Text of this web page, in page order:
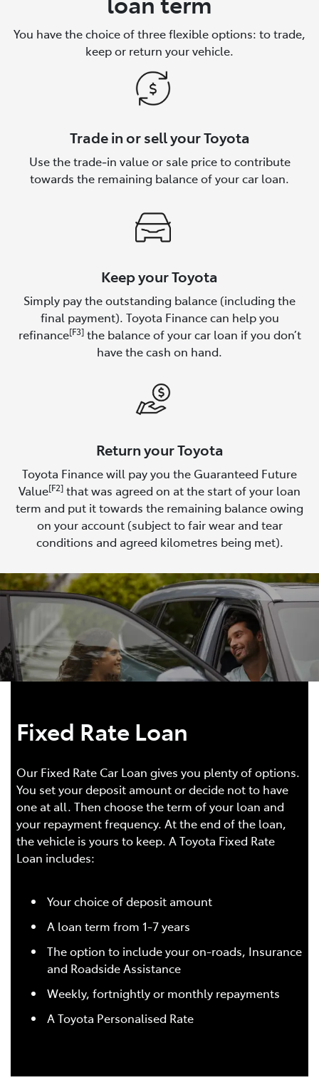
You have the choice of three flexible options: to trade,
keep or return your vehicle.
Trade in or sell your Toyota
Use the trade‑in value or sale price to contribute
towards the remaining balance of your car loan.
Keep your Toyota
Simply pay the outstanding balance (including the
final payment). Toyota Finance can help you
refinance[F3]the balance of your car loan if you don’t
have the cash on hand.
Return your Toyota
Toyota Finance will pay you the Guaranteed Future
Value[F2] that was agreed on at the start of your loan
term and put it towards the remaining balance owing
on your account (subject to fair wear and tear
conditions and agreed kilometres being met).
Fixed Rate Loan
Our Fixed Rate Car Loan gives you plenty of options.
You set your deposit amount or decide not to have
one at all. Then choose the term of your loan and
your repayment frequency. At the end of the loan,
the vehicle is yours to keep. A Toyota Fixed Rate
Loan includes:
Your choice of deposit amount
A loan term from 1-7 years
The option to include your on-roads, Insurance
and Roadside Assistance
Weekly, fortnightly or monthly repayments
A Toyota Personalised Rate